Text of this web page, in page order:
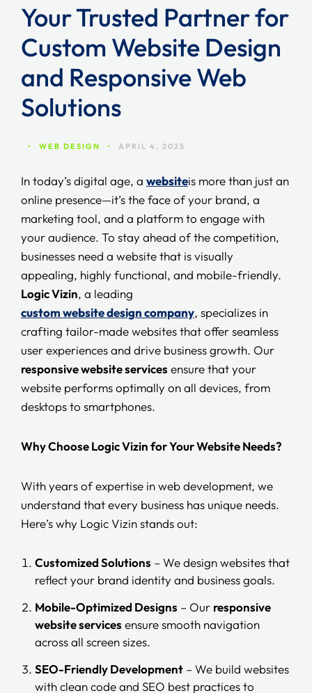
Your Trusted Partner for
Custom Website Design
and Responsive Web
Solutions
• WEB DESIGN • APRIL 4, 2025
In today’s digital age, a websiteis more than just an
online presence—it’s the face of your brand, a
marketing tool, and a platform to engage with
your audience. To stay ahead of the competition,
businesses need a website that is visually
appealing, highly functional, and mobile-friendly.
Logic Vizin, a leading
custom website design company, specializes in
crafting tailor-made websites that offer seamless
user experiences and drive business growth. Our
responsive website services ensure that your
website performs optimally on all devices, from
desktops to smartphones.
Why Choose Logic Vizin for Your Website Needs?
With years of expertise in web development, we
understand that every business has unique needs.
Here’s why Logic Vizin stands out:
Customized Solutions – We design websites that
reflect your brand identity and business goals.
Mobile-Optimized Designs – Our responsive
website services ensure smooth navigation
across all screen sizes.
SEO-Friendly Development – We build websites
with clean code and SEO best practices to